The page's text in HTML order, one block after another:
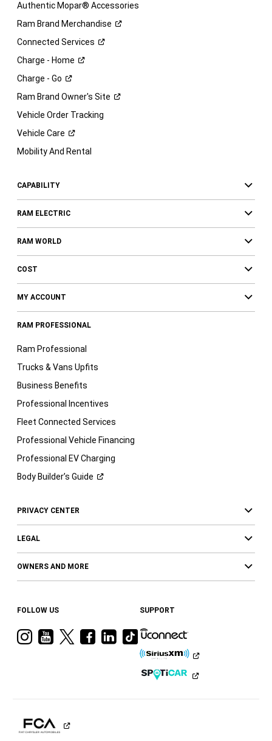
Authentic Mopar® Accessories
Ram Brand Merchandise
Connected Services
Charge - Home
Charge - Go
Ram Brand Owner's Site
Vehicle Order Tracking
Vehicle Care
Mobility And Rental
CAPABILITY
RAM ELECTRIC
RAM WORLD
COST
MY ACCOUNT
RAM PROFESSIONAL
Ram Professional
Trucks & Vans Upfits
Business Benefits
Professional Incentives
Fleet Connected Services
Professional Vehicle Financing
Professional EV Charging
Body Builder’s Guide
PRIVACY CENTER
LEGAL
OWNERS AND MORE
FOLLOW US
VisitVisitVisitVisit
Facebook
Visit
Ram
LinkedIn
Visit
Ram
on
Tiktok
SUPPORT